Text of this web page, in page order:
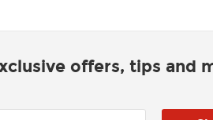
offers, tips and